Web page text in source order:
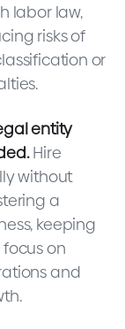
labor law,
risks of
or
entity
Hire
without
a
keeping
on
and